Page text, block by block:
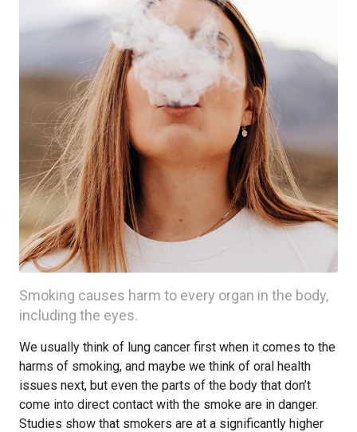
Smoking causes harm to every organ in the body,
including the eyes.
We usually think of lung cancer first when it comes to the
harms of smoking, and maybe we think of oral health
issues next, but even the parts of the body that don’t
come into direct contact with the smoke are in danger.
Studies show that smokers are at a significantly higher